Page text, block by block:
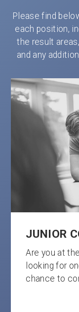
Please find
each position,
the result
and any
JUNIOR
Are you at
looking for
chance to